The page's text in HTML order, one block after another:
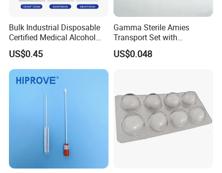
Manufacturing shop
Bulk Industrial Disposable
Certified Medical Alcohol
Prep Pads
US$0.45
Gamma Sterile Amies
Transport Set with
Snappable Viscose Swab
and PP Tube
US$0.048